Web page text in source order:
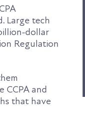
Large tech
dollar
Regulation
and
that have